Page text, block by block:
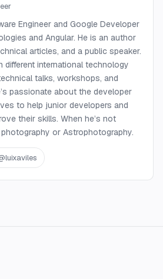
Engineer and Google Developer
and Angular. He is an author
articles, and a public speaker.
different international technology
talks, workshops, and
passionate about the developer
to help junior developers and
their skills. When he’s not
or Astrophotography.
luixaviles